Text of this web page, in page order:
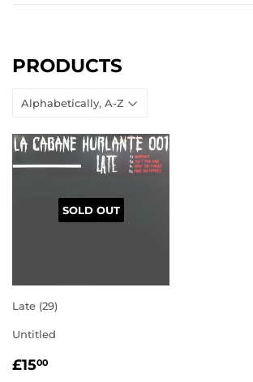
PRODUCTS
SOLD OUT
Late (29)
Untitled
REGULAR
£1500